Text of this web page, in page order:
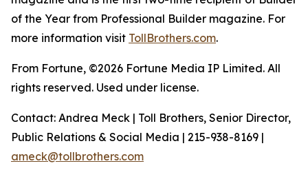
of the Year from Professional Builder magazine. For
more information visit TollBrothers.com.
From Fortune, ©2026 Fortune Media IP Limited. All
rights reserved. Used under license.
Contact: Andrea Meck | Toll Brothers, Senior Director,
Public Relations & Social Media | 215-938-8169 |
ameck@tollbrothers.com